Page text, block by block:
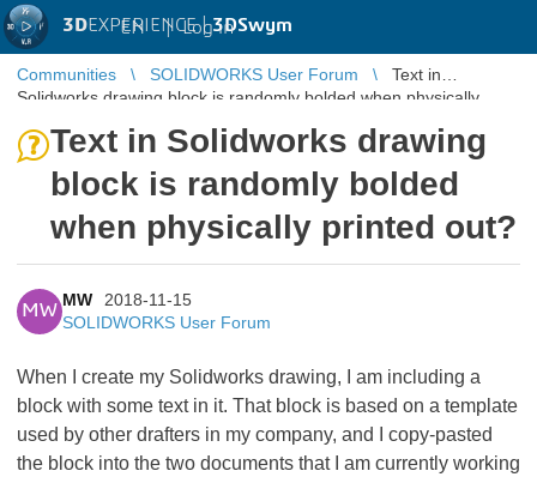
3DEXPERIENCE |3DSwym
EN | Log in
Communities SOLIDWORKS User Forum
Text in
Solidworks drawing block is randomly bolded when physically
Text in Solidworks drawing
block is randomly bolded
when physically printed out?
MW
MW
2018-11-15
SOLIDWORKS User Forum
When I create my Solidworks drawing, I am including a
block with some text in it. That block is based on a template
used by other drafters in my company, and I copy-pasted
the block into the two documents that I am currently working